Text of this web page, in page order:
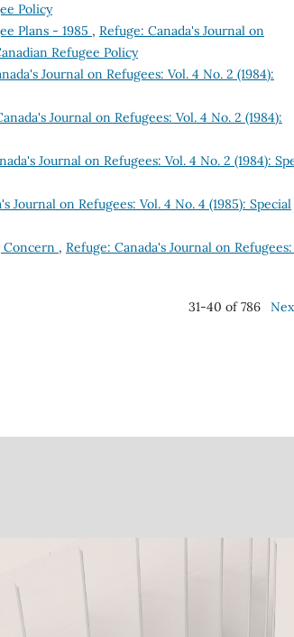
Policy
Plans - 1985 , Refuge: Canada's Journal on
Refugee Policy
Journal on Refugees: Vol. 4 No. 2 (1984):
Journal on Refugees: Vol. 4 No. 2 (1984):
Journal on Refugees: Vol. 4 No. 2 (1984):
Journal on Refugees: Vol. 4 No. 4 (1985): Special
Concern , Refuge: Canada's Journal on
31-40 of 786